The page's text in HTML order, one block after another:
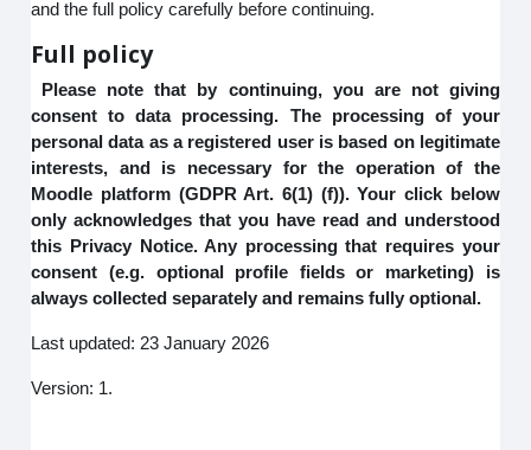
and the full policy carefully before continuing.
Full policy
Please note that by continuing, you are not giving
consent to data processing. The processing of your
personal data as a registered user is based on legitimate
interests, and is necessary for the operation of the
Moodle platform (GDPR Art. 6(1) (f)). Your click below
only acknowledges that you have read and understood
this Privacy Notice. Any processing that requires your
consent (e.g. optional profile fields or marketing) is
always collected separately and remains fully optional.
Last updated: 23 January 2026
Version: 1.